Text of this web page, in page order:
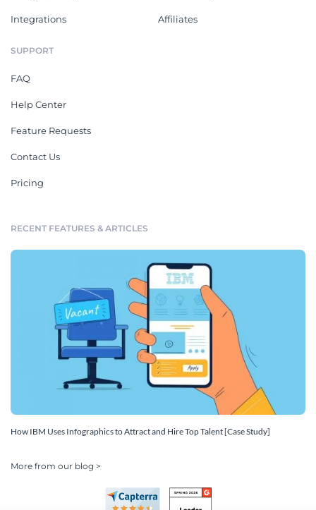
Integrations Affiliates
SUPPORT
FAQ
Help Center
Feature Requests
Contact Us
Pricing
RECENT FEATURES & ARTICLES
How IBM Uses Infographics to Attract and Hire Top Talent [Case Study]
More from our blog >